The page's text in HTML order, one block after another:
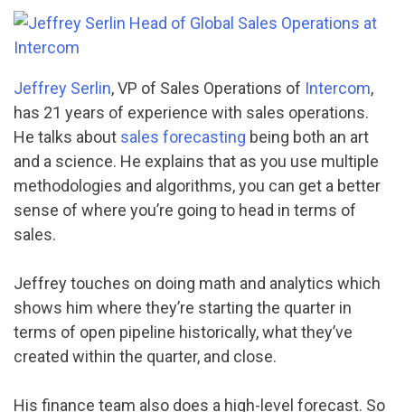
Jeffrey Serlin, VP of Sales Operations of Intercom,
has 21 years of experience with sales operations.
He talks about sales forecasting being both an art
and a science. He explains that as you use multiple
methodologies and algorithms, you can get a better
sense of where you’re going to head in terms of
sales.
Jeffrey touches on doing math and analytics which
shows him where they’re starting the quarter in
terms of open pipeline historically, what they’ve
created within the quarter, and close.
His finance team also does a high-level forecast. So